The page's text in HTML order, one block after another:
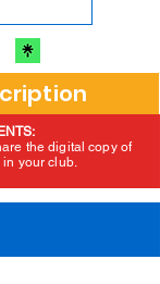
the digital copy of
in your club.